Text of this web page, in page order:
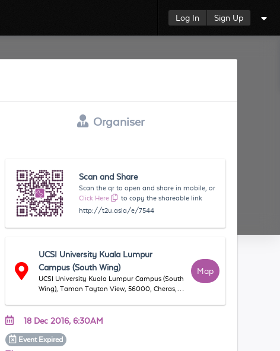
Log In Sign Up
Organiser
Scan and Share
Scan the qr to open and share in mobile, or
Click Here
to copy the shareable link
http://t2u.asia/e/7544
UCSI University Kuala Lumpur
Campus (South Wing)
UCSI University Kuala Lumpur Campus (South
Wing), Taman Tayton View, 56000, Cheras,
Map
18 Dec 2016, 6:30AM
Event Expired